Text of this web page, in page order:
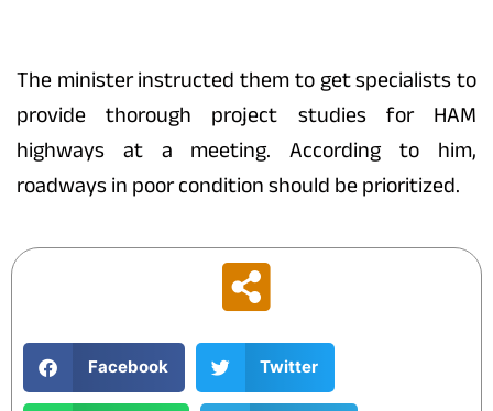
The minister instructed them to get specialists to
provide thorough project studies for HAM
highways at a meeting. According to him,
roadways in poor condition should be prioritized.
Facebook Twitter